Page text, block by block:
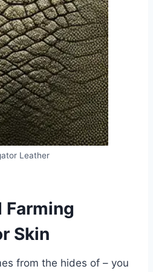
Leather
Farming
Skin
from the hides of – you